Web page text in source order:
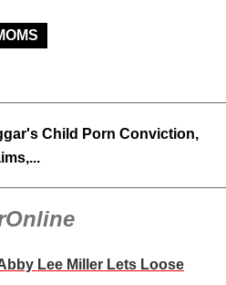
Child Porn Conviction,
Lee Miller Lets Loose